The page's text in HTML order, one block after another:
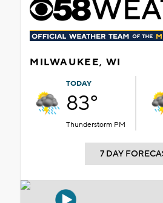
MILWAUKEE, WI
TODAY
83°
Thunderstorm PM
7 DAY